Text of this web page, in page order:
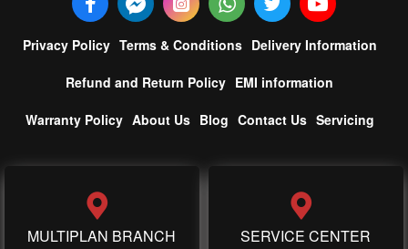
Privacy Policy Terms & Conditions Delivery Information
Refund and Return Policy EMI information
Warranty Policy About Us Blog Contact Us Servicing
MULTIPLAN BRANCH SERVICE CENTER